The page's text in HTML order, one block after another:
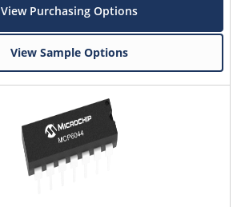
View Purchasing Options
View Sample Options